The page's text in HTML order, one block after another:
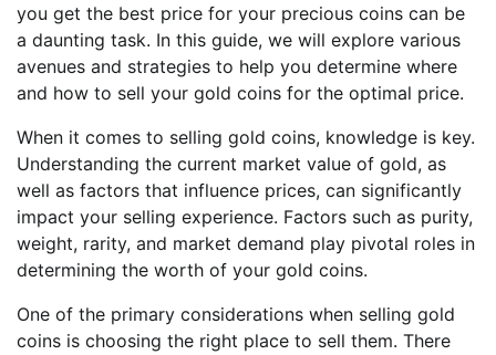
you get the best price for your precious coins can be
a daunting task. In this guide, we will explore various
avenues and strategies to help you determine where
and how to sell your gold coins for the optimal price.
When it comes to selling gold coins, knowledge is key.
Understanding the current market value of gold, as
well as factors that influence prices, can significantly
impact your selling experience. Factors such as purity,
weight, rarity, and market demand play pivotal roles in
determining the worth of your gold coins.
One of the primary considerations when selling gold
coins is choosing the right place to sell them. There